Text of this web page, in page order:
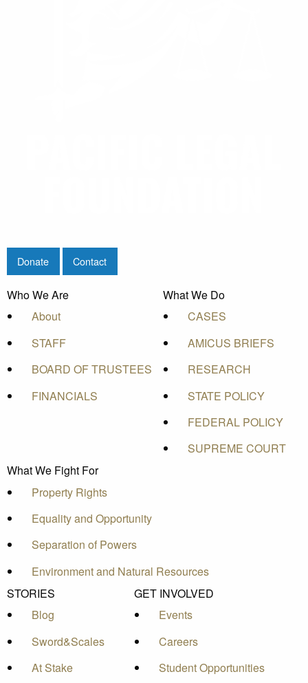
Donate Contact
Who We Are
About
STAFF
BOARD OF TRUSTEES
FINANCIALS
What We Do
CASES
AMICUS BRIEFS
RESEARCH
STATE POLICY
FEDERAL POLICY
SUPREME COURT
What We Fight For
Property Rights
Equality and Opportunity
Separation of Powers
Environment and Natural Resources
STORIES
Blog
Sword&Scales
At Stake
GET INVOLVED
Events
Careers
Student Opportunities